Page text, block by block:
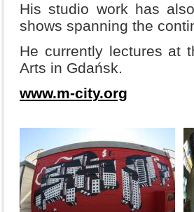
His studio work has
shows spanning the
He currently lectures at
Arts in Gdańsk.
www.m-city.org